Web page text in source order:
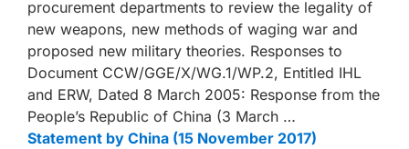
procurement departments to review the legality of
new weapons, new methods of waging war and
proposed new military theories. Responses to
Document CCW/GGE/X/WG.1/WP.2, Entitled IHL
and ERW, Dated 8 March 2005: Response from the
People’s Republic of China (3 March …
Statement by China (15 November 2017)